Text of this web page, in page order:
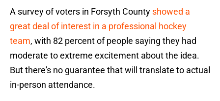
A survey of voters in Forsyth County showed a
great deal of interest in a professional hockey
team, with 82 percent of people saying they had
moderate to extreme excitement about the idea.
But there's no guarantee that will translate to actual
in-person attendance.